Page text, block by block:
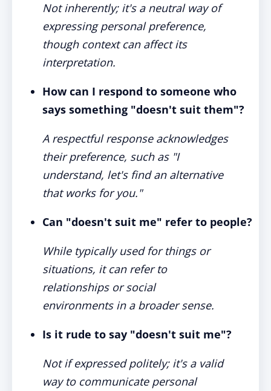
Not inherently; it's a neutral way of
expressing personal preference,
though context can affect its
interpretation.
How can I respond to someone who
says something "doesn't suit them"?
A respectful response acknowledges
their preference, such as "I
understand, let's find an alternative
that works for you."
Can "doesn't suit me" refer to people?
While typically used for things or
situations, it can refer to
relationships or social
environments in a broader sense.
Is it rude to say "doesn't suit me"?
Not if expressed politely; it's a valid
way to communicate personal